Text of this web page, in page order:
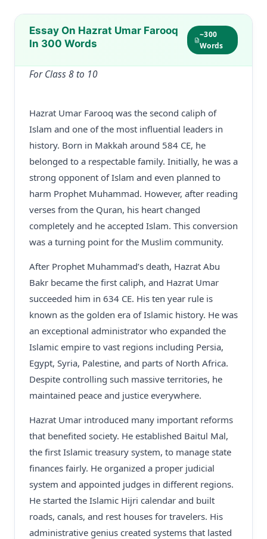
Essay On Hazrat Umar Farooq
In 300 Words
~300
Words
For Class 8 to 10
Hazrat Umar Farooq was the second caliph of
Islam and one of the most influential leaders in
history. Born in Makkah around 584 CE, he
belonged to a respectable family. Initially, he was a
strong opponent of Islam and even planned to
harm Prophet Muhammad. However, after reading
verses from the Quran, his heart changed
completely and he accepted Islam. This conversion
was a turning point for the Muslim community.
After Prophet Muhammad’s death, Hazrat Abu
Bakr became the first caliph, and Hazrat Umar
succeeded him in 634 CE. His ten year rule is
known as the golden era of Islamic history. He was
an exceptional administrator who expanded the
Islamic empire to vast regions including Persia,
Egypt, Syria, Palestine, and parts of North Africa.
Despite controlling such massive territories, he
maintained peace and justice everywhere.
Hazrat Umar introduced many important reforms
that benefited society. He established Baitul Mal,
the first Islamic treasury system, to manage state
finances fairly. He organized a proper judicial
system and appointed judges in different regions.
He started the Islamic Hijri calendar and built
roads, canals, and rest houses for travelers. His
administrative genius created systems that lasted